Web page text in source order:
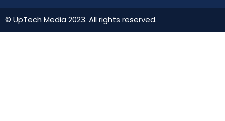
© UpTech Media 2023. All rights reserved.